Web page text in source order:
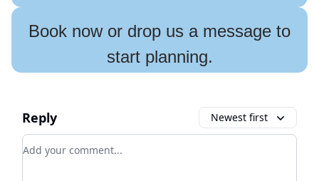
Book now or drop us a message to
start planning.
Reply Newest first
Add your comment